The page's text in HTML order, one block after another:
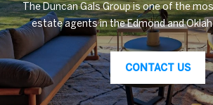
The Duncan Gals Group is one of the
estate agents in the Edmond and
CONTACT US